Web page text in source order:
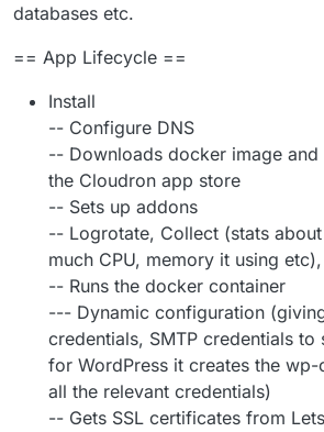
databases etc.
== App Lifecycle ==
Install
-- Configure DNS
-- Downloads docker image
the Cloudron app store
-- Sets up addons
-- Logrotate, Collect (stats
much CPU, memory it using
-- Runs the docker container
--- Dynamic configuration
credentials, SMTP credentials to
for WordPress it creates the
all the relevant credentials)
-- Gets SSL certificates from